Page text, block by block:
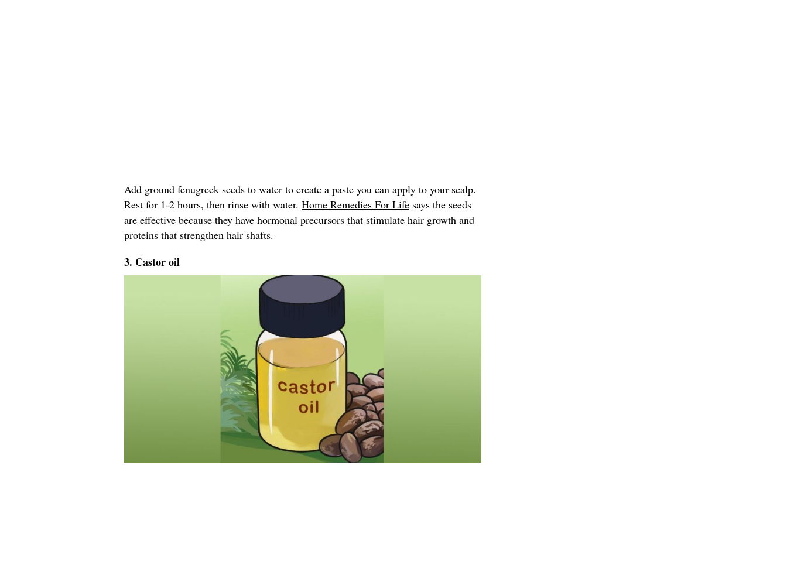
Add ground fenugreek seeds to water to create a paste you can apply to your scalp.
Rest for 1-2 hours, then rinse with water. Home Remedies For Life says the seeds
are effective because they have hormonal precursors that stimulate hair growth and
proteins that strengthen hair shafts.
3. Castor oil